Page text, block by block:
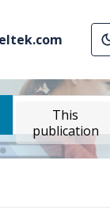
This
publication